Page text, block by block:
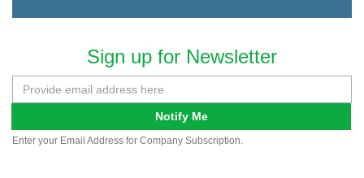
Sign up for Newsletter
Notify Me
Enter your Email Address for Company Subscription.